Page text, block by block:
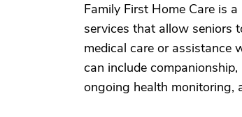
Family First Home Care is
services that allow seniors
medical care or assistance
can include
ongoing health monitoring,